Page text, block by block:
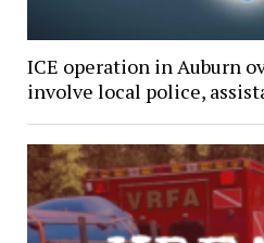
ICE operation in Auburn
involve local police,